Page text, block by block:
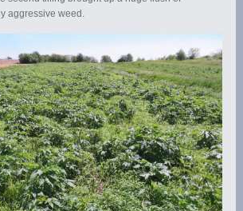
aggressive weed.